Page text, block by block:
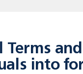
into